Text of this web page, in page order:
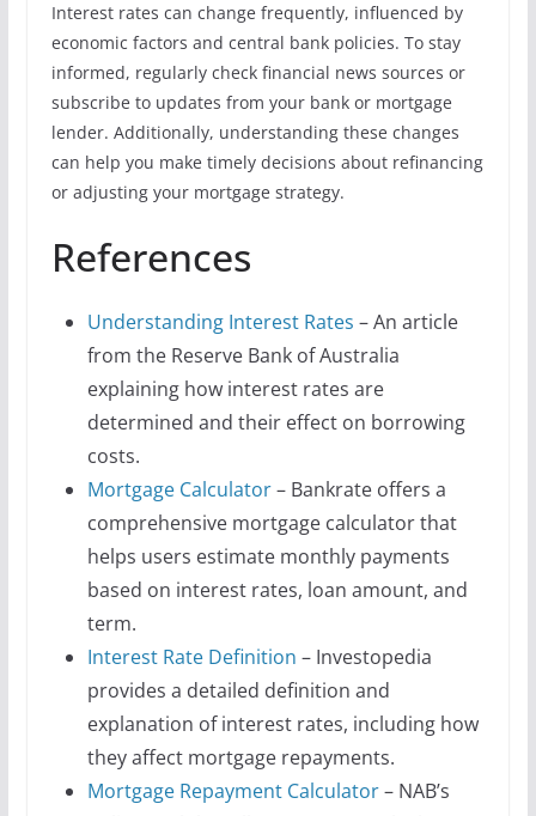
Interest rates can change frequently, influenced by
economic factors and central bank policies. To stay
informed, regularly check financial news sources or
subscribe to updates from your bank or mortgage
lender. Additionally, understanding these changes
can help you make timely decisions about refinancing
or adjusting your mortgage strategy.
References
Understanding Interest Rates – An article
from the Reserve Bank of Australia
explaining how interest rates are
determined and their effect on borrowing
costs.
Mortgage Calculator– Bankrate offers a
comprehensive mortgage calculator that
helps users estimate monthly payments
based on interest rates, loan amount, and
term.
Interest Rate Definition – Investopedia
provides a detailed definition and
explanation of interest rates, including how
they affect mortgage repayments.
Mortgage Repayment Calculator– NAB’s